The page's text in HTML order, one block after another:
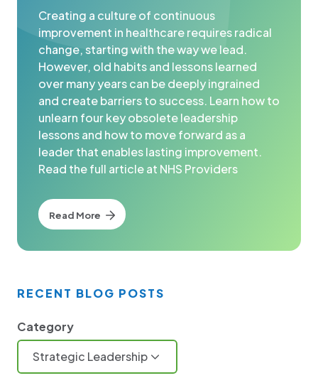
Creating a culture of continuous
improvement in healthcare requires radical
change, starting with the way we lead.
However, old habits and lessons learned
over many years can be deeply ingrained
and create barriers to success. Learn how to
unlearn four key obsolete leadership
lessons and how to move forward as a
leader that enables lasting improvement.
Read the full article at NHS Providers
Read More
RECENT BLOG POSTS
Category
Strategic Leadership